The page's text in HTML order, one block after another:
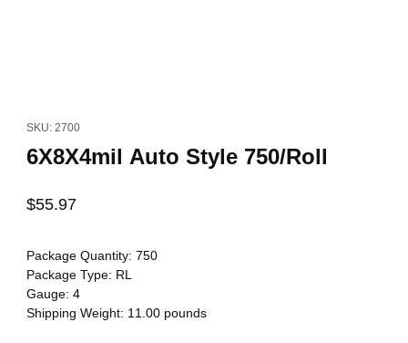
SKU: 2700
6X8X4mil Auto Style 750/Roll
$55.97
Package Quantity: 750
Package Type: RL
Gauge: 4
Shipping Weight: 11.00pounds